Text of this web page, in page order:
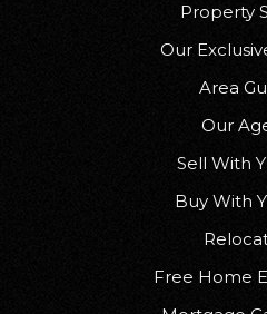
Property
Our
Area
Our
Sell With
Buy With
Free Home